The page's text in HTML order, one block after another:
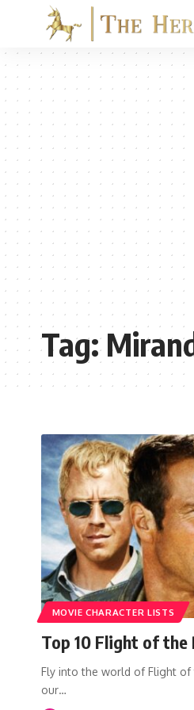
Tag:
MOVIE CHARACTER LISTS
Top 10 Flight of the
Fly into the world of Flight of
our…